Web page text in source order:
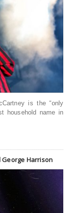
is the “only
household name in
George Harrison